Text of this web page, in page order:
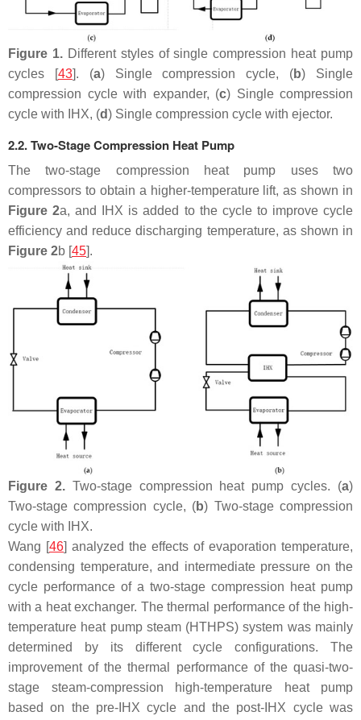
Figure 1.Different styles of single compression heat pump
cycles [43]. (a) Single compression cycle, (b) Single
compression cycle with expander, (c) Single compression
cycle with IHX, (d) Single compression cycle with ejector.
2.2. Two-Stage Compression Heat Pump
The two-stage compression heat pump uses two
compressors to obtain a higher-temperature lift, as shown in
Figure 2a, and IHX is added to the cycle to improve cycle
efficiency and reduce discharging temperature, as shown in
Figure 2b [45].
Figure 2.Two-stage compression heat pump cycles. (a)
Two-stage compression cycle, (b) Two-stage compression
cycle with IHX.
Wang [46] analyzed the effects of evaporation temperature,
condensing temperature, and intermediate pressure on the
cycle performance of a two-stage compression heat pump
with a heat exchanger. The thermal performance of the high-
temperature heat pump steam (HTHPS) system was mainly
determined by its different cycle configurations. The
improvement of the thermal performance of the quasi-two-
stage steam-compression high-temperature heat pump
based on the pre-IHX cycle and the post-IHX cycle was